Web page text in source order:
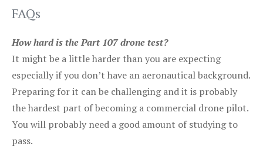
FAQs
How hard is the Part 107 drone test?
It might be a little harder than you are expecting
especially if you don’t have an aeronautical background.
Preparing for it can be challenging and it is probably
the hardest part of becoming a commercial drone pilot.
You will probably need a good amount of studying to
pass.